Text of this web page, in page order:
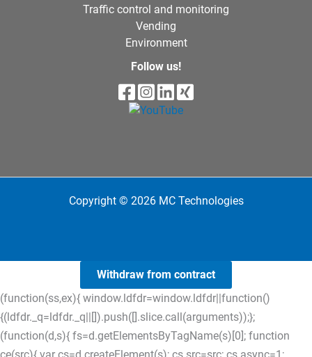
Traffic control and monitoring
Vending
Environment
Follow us!
Copyright © 2026 MC Technologies
Withdraw from contract
(function(ss,ex){ window.ldfdr=window.ldfdr||function()
{(ldfdr._q=ldfdr._q||[]).push([].slice.call(arguments));};
(function(d,s){ fs=d.getElementsByTagName(s)[0]; function